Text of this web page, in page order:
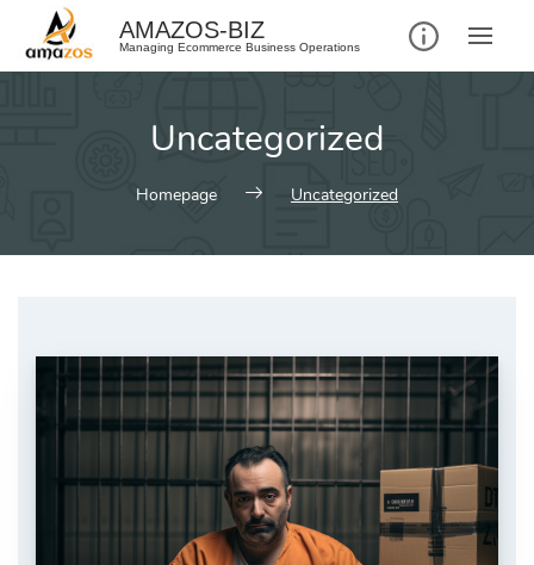
AMAZOS-BIZ
Managing Ecommerce Business Operations
Uncategorized
Homepage Uncategorized